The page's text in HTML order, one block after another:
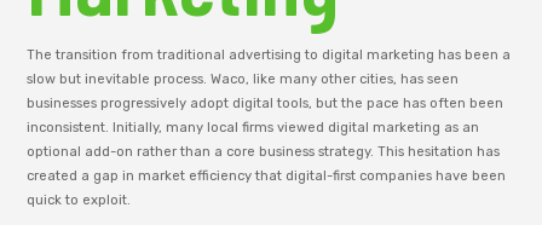
The transition from traditional advertising to digital marketing has been a
slow but inevitable process. Waco, like many other cities, has seen
businesses progressively adopt digital tools, but the pace has often been
inconsistent. Initially, many local firms viewed digital marketing as an
optional add-on rather than a core business strategy. This hesitation has
created a gap in market efficiency that digital-first companies have been
quick to exploit.